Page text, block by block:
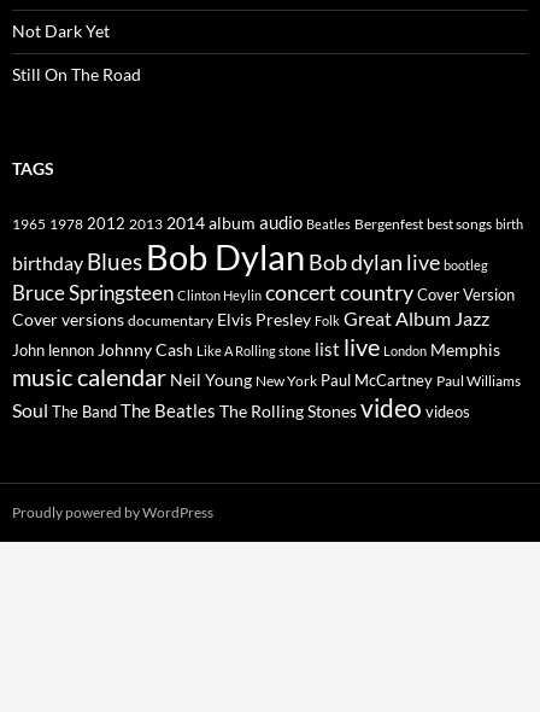
Not Dark Yet
Still On The Road
TAGS
1965 1978 2012 2013 2014album audio Beatles Bergenfest best songs birth
birthday Blues Bob Dylan Bob dylan live bootleg
Bruce Springsteen Clinton Heylin concertcountryCover Version
Cover versions documentary Elvis Presley Folk Great Album Jazz
John lennon Johnny Cash Like A Rolling stone list live London Memphis
music calendar Neil Young New York Paul McCartney Paul Williams
Soul The BandThe Beatles The Rolling Stonesvideo videos
Proudly powered by WordPress